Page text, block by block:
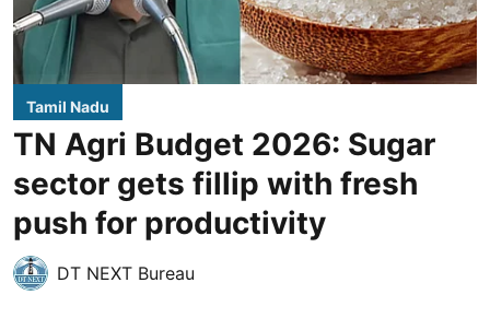
Tamil Nadu
TN Agri Budget 2026: Sugar
sector gets fillip with fresh
push for productivity
DT NEXT Bureau